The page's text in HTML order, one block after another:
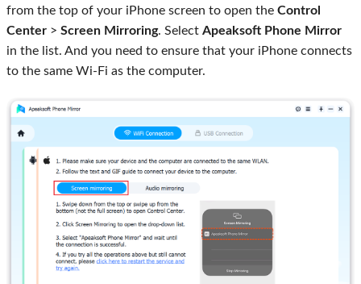
from the top of your iPhone screen to open the Control
Center > Screen Mirroring. Select Apeaksoft Phone Mirror
in the list. And you need to ensure that your iPhone connects
to the same Wi-Fi as the computer.